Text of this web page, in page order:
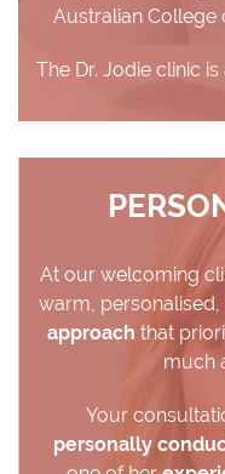
Australian College
The Dr. Jodie clinic
At our welcoming
warm,
approach that
much
Your
personally